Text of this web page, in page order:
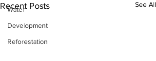
Water
Development
Reforestation
Recent Posts See All